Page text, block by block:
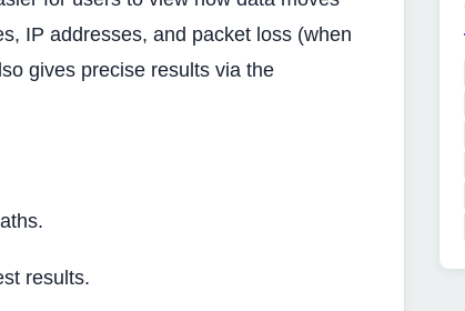
IP addresses, and packet loss (when
gives precise results via the
results.